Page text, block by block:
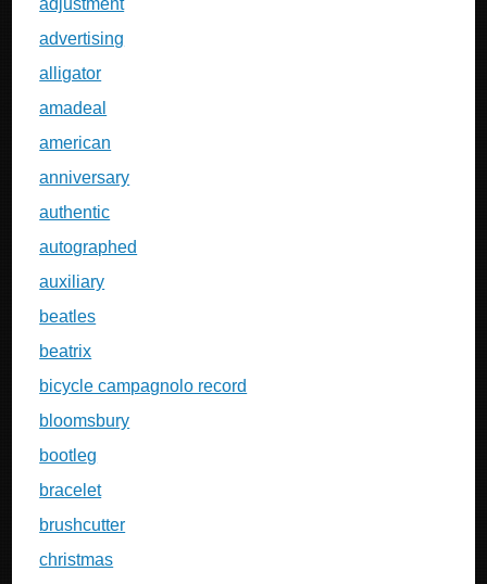
adjustment
advertising
alligator
amadeal
american
anniversary
authentic
autographed
auxiliary
beatles
beatrix
bicycle campagnolo record
bloomsbury
bootleg
bracelet
brushcutter
christmas